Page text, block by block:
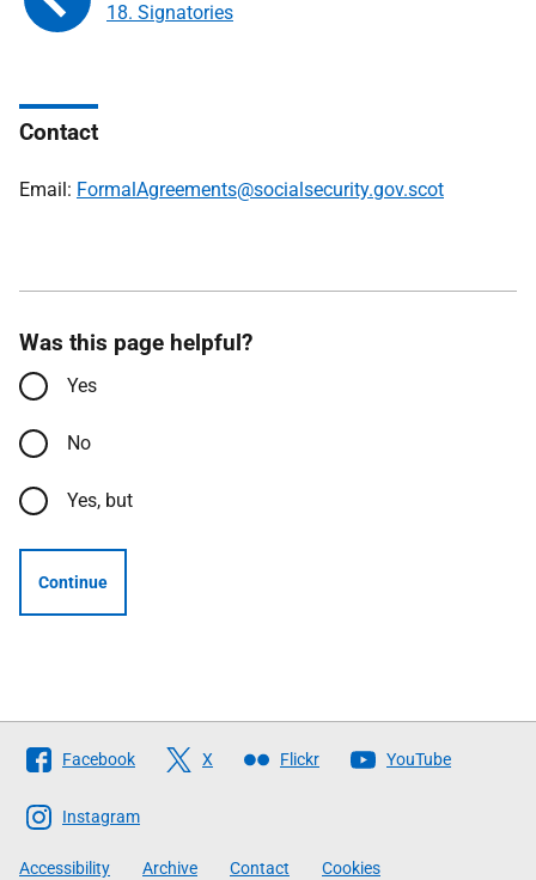
18. Signatories
Contact
Email: FormalAgreements@socialsecurity.gov.scot
Was this page helpful?
Yes
No
Yes, but
Continue
Follow
The
Scottish
Government
Facebook X Flickr YouTube
Instagram
Accessibility Archive Contact Cookies